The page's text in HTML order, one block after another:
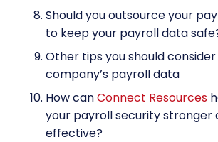
Should you outsource your
to keep your payroll data
Other tips you should
company’s payroll data
How canConnect Resources
your payroll security stronger
effective?